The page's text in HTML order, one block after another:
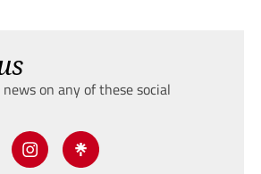
on any of these social